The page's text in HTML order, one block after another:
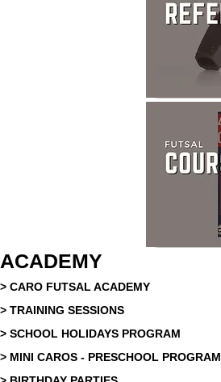
ACADEMY
> CARO FUTSAL ACADEMY
> TRAINING SESSIONS
> SCHOOL HOLIDAYS PROGRAM
> MINI CAROS - PRESCHOOL PROGRAM